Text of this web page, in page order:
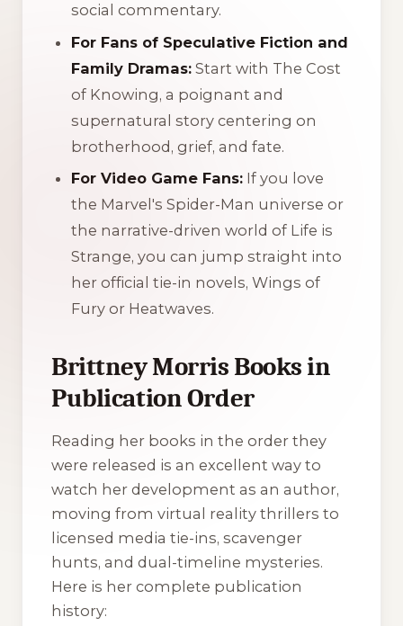
social commentary.
For Fans of Speculative Fiction and
Family Dramas: Start with The Cost
of Knowing, a poignant and
supernatural story centering on
brotherhood, grief, and fate.
For Video Game Fans: If you love
the Marvel's Spider-Man universe or
the narrative-driven world of Life is
Strange, you can jump straight into
her official tie-in novels,Wings of
Fury or Heatwaves.
Brittney Morris Books in
Publication Order
Reading her books in the order they
were released is an excellent way to
watch her development as an author,
moving from virtual reality thrillers to
licensed media tie-ins, scavenger
hunts, and dual-timeline mysteries.
Here is her complete publication
history: